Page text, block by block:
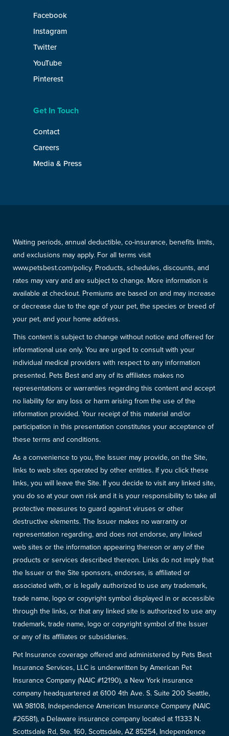
Facebook
Instagram
Twitter
YouTube
Pinterest
Get In Touch
Contact
Careers
Media & Press
Waiting periods, annual deductible, co-insurance, benefits limits,
and exclusions may apply. For all terms visit
www.petsbest.com/policy. Products, schedules, discounts, and
rates may vary and are subject to change. More information is
available at checkout. Premiums are based on and may increase
or decrease due to the age of your pet, the species or breed of
your pet, and your home address.
This content is subject to change without notice and offered for
informational use only. You are urged to consult with your
individual medical providers with respect to any information
presented. Pets Best and any of its affiliates makes no
representations or warranties regarding this content and accept
no liability for any loss or harm arising from the use of the
information provided. Your receipt of this material and/or
participation in this presentation constitutes your acceptance of
these terms and conditions.
As a convenience to you, the Issuer may provide, on the Site,
links to web sites operated by other entities. If you click these
links, you will leave the Site. If you decide to visit any linked site,
you do so at your own risk and it is your responsibility to take all
protective measures to guard against viruses or other
destructive elements. The Issuer makes no warranty or
representation regarding, and does not endorse, any linked
web sites or the information appearing thereon or any of the
products or services described thereon. Links do not imply that
the Issuer or the Site sponsors, endorses, is affiliated or
associated with, or is legally authorized to use any trademark,
trade name, logo or copyright symbol displayed in or accessible
through the links, or that any linked site is authorized to use any
trademark, trade name, logo or copyright symbol of the Issuer
or any of its affiliates or subsidiaries.
Pet Insurance coverage offered and administered by Pets Best
Insurance Services, LLC is underwritten by American Pet
Insurance Company (NAIC #12190), a New York insurance
company headquartered at 6100 4th Ave. S. Suite 200 Seattle,
WA 98108, Independence American Insurance Company (NAIC
#26581), a Delaware insurance company located at 11333 N.
Scottsdale Rd, Ste. 160, Scottsdale, AZ 85254, Independence